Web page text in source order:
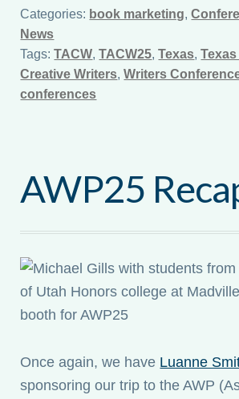
Categories: book marketing,
News
Tags:TACW,TACW25,Texas,
Creative Writers,Writers
conferences
AWP25
Once again, we have Luanne
sponsoring our trip to the AWP